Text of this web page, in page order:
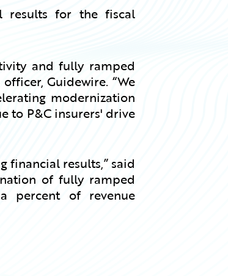
results for the fiscal
and fully ramped
Guidewire. “We
modernization
to P&C insurers' drive
financial results,” said
of fully ramped
percent of revenue